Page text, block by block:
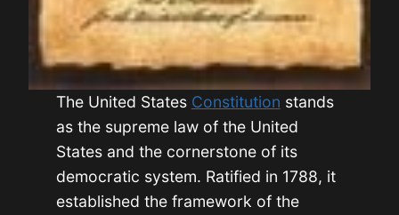
The United States Constitution stands
as the supreme law of the United
States and the cornerstone of its
democratic system. Ratified in 1788, it
established the framework of the